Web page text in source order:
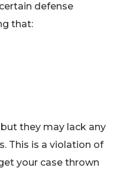
defense
that:
they may lack any
This is a violation of
your case thrown